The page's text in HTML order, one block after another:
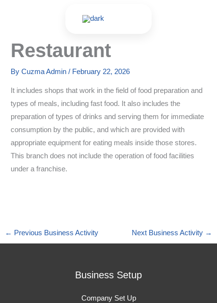
Restaurant
ByCuzma Admin/ February 22, 2026
It includes shops that work in the field of food preparation and
types of meals, including fast food. It also includes the
preparation of types of drinks and serving them for immediate
consumption by the public, and which are provided with
appropriate equipment for eating meals inside those stores.
This branch does not include the operation of food facilities
under a franchise.
← Previous Business Activity Next Business Activity →
Business Setup
Company Set Up